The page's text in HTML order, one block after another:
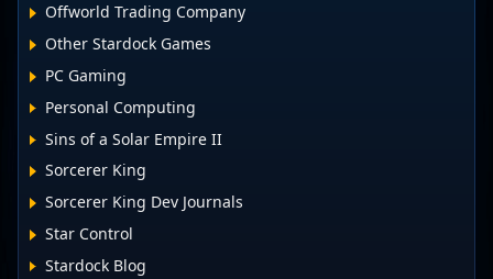
Offworld Trading Company
Other Stardock Games
PC Gaming
Personal Computing
Sins of a Solar Empire II
Sorcerer King
Sorcerer King Dev Journals
Star Control
Stardock Blog